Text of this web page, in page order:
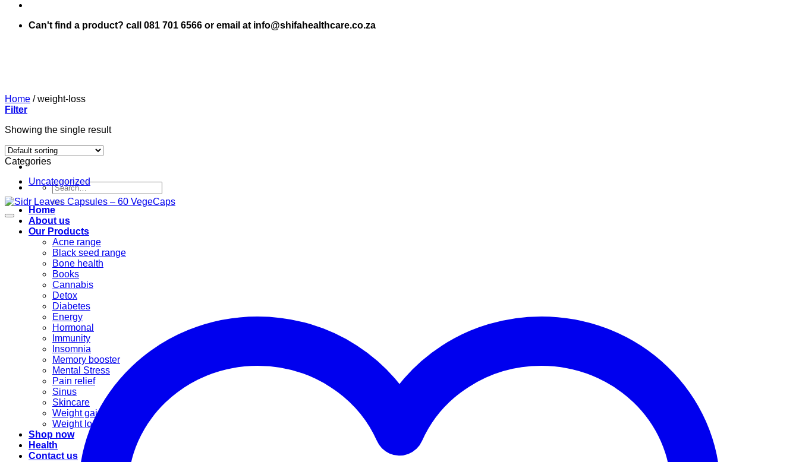
Can't find a product? call 081 701 6566 or email at info@shifahealthcare.co.za
Search
for:
Home
About us
Our Products
Acne range
Black seed range
Bone health
Books
Cannabis
Detox
Diabetes
Energy
Hormonal
Immunity
Insomnia
Memory booster
Mental Stress
Pain relief
Sinus
Skincare
Weight gain
Weight loss
Shop now
Health
Contact us
Home /weight-loss
Filter
Showing the single result
Categories
Uncategorized